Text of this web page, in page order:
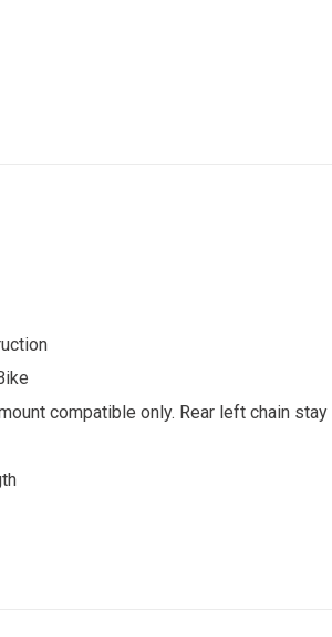
compatible only. Rear left chain stay